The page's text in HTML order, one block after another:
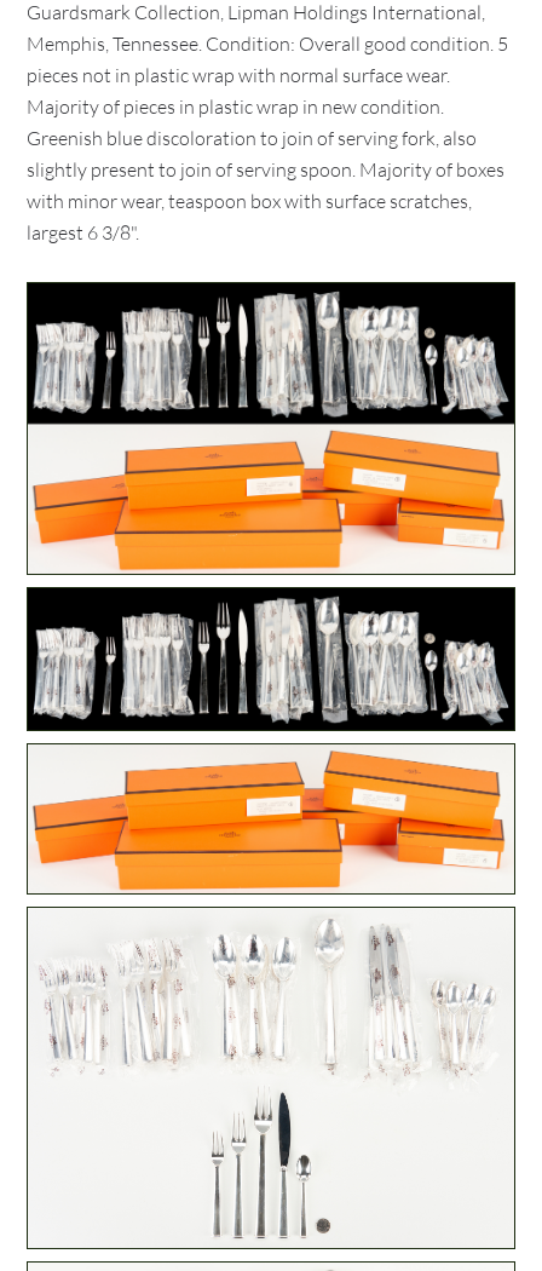
Guardsmark Collection, Lipman Holdings International,
Memphis, Tennessee. Condition: Overall good condition. 5
pieces not in plastic wrap with normal surface wear.
Majority of pieces in plastic wrap in new condition.
Greenish blue discoloration to join of serving fork, also
slightly present to join of serving spoon. Majority of boxes
with minor wear, teaspoon box with surface scratches,
largest 6 3/8".